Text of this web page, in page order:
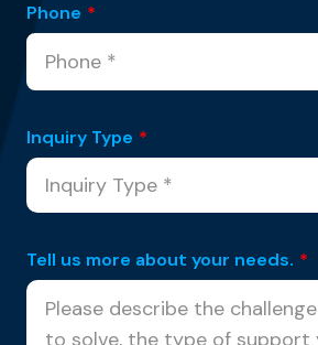
Phone *
Inquiry Type *
Tell us more about your needs. *